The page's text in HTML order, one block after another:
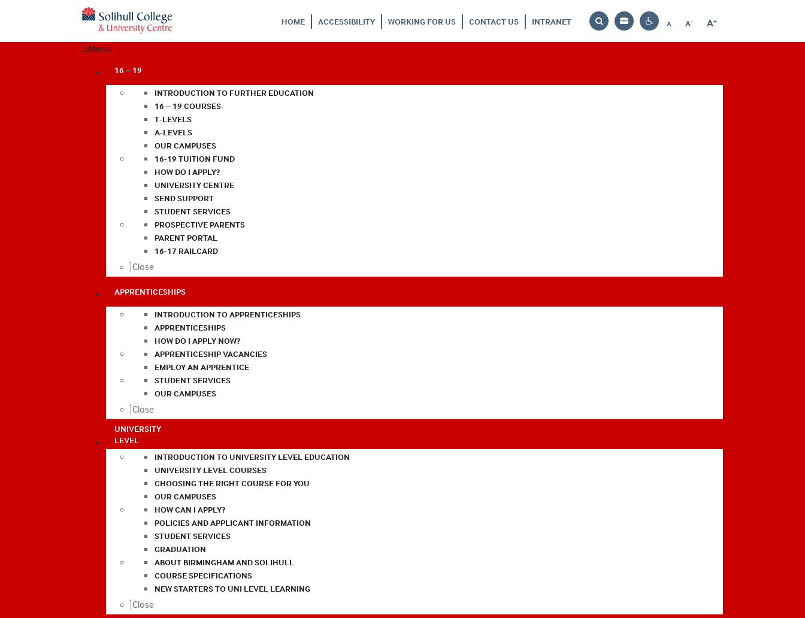
HOME ACCESSIBILITY WORKING FOR US CONTACT US INTRANET
Search
Bag
Contrast
A
Reset
A-
Decrease
A+
Increase
Menu
16 – 19
INTRODUCTION TO FURTHER EDUCATION
16 – 19 COURSES
T-LEVELS
A-LEVELS
OUR CAMPUSES
16-19 TUITION FUND
HOW DO I APPLY?
UNIVERSITY CENTRE
SEND SUPPORT
STUDENT SERVICES
PROSPECTIVE PARENTS
PARENT PORTAL
16-17 RAILCARD
Close
APPRENTICESHIPS
INTRODUCTION TO APPRENTICESHIPS
APPRENTICESHIPS
HOW DO I APPLY NOW?
APPRENTICESHIP VACANCIES
EMPLOY AN APPRENTICE
STUDENT SERVICES
OUR CAMPUSES
Close
UNIVERSITY
LEVEL
INTRODUCTION TO UNIVERSITY LEVEL EDUCATION
UNIVERSITY LEVEL COURSES
CHOOSING THE RIGHT COURSE FOR YOU
OUR CAMPUSES
HOW CAN I APPLY?
POLICIES AND APPLICANT INFORMATION
STUDENT SERVICES
GRADUATION
ABOUT BIRMINGHAM AND SOLIHULL
COURSE SPECIFICATIONS
NEW STARTERS TO UNI LEVEL LEARNING
Close